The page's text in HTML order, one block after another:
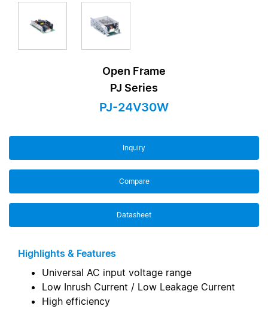
Open Frame
PJ Series
PJ-24V30W
Inquiry
Compare
Datasheet
Highlights & Features
Universal AC input voltage range
Low Inrush Current / Low Leakage Current
High efficiency